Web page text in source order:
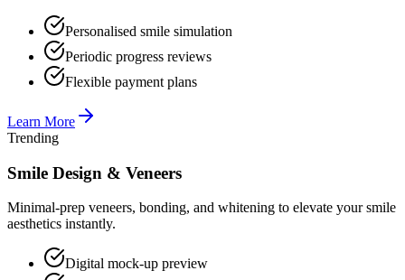
Personalised smile simulation
Periodic progress reviews
Flexible payment plans
Learn More
Trending
Smile Design & Veneers
Minimal-prep veneers, bonding, and whitening to elevate your smile
aesthetics instantly.
Digital mock-up preview